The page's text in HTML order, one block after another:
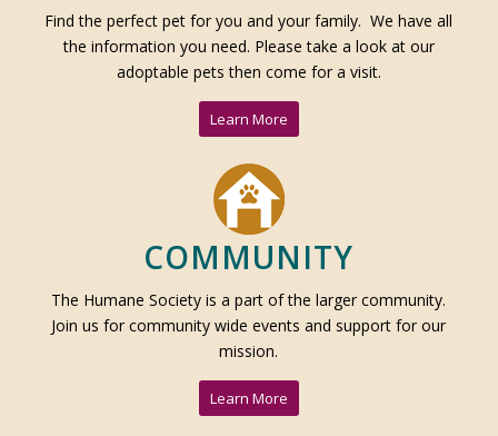
Find the perfect pet for you and your family. We have all
the information you need. Please take a look at our
adoptable pets then come for a visit.
Learn More
COMMUNITY
The Humane Society is a part of the larger community.
Join us for community wide events and support for our
mission.
Learn More